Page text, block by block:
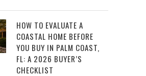
HOW TO EVALUATE A
COASTAL HOME BEFORE
YOU BUY IN PALM COAST,
FL: A 2026 BUYER’S
CHECKLIST